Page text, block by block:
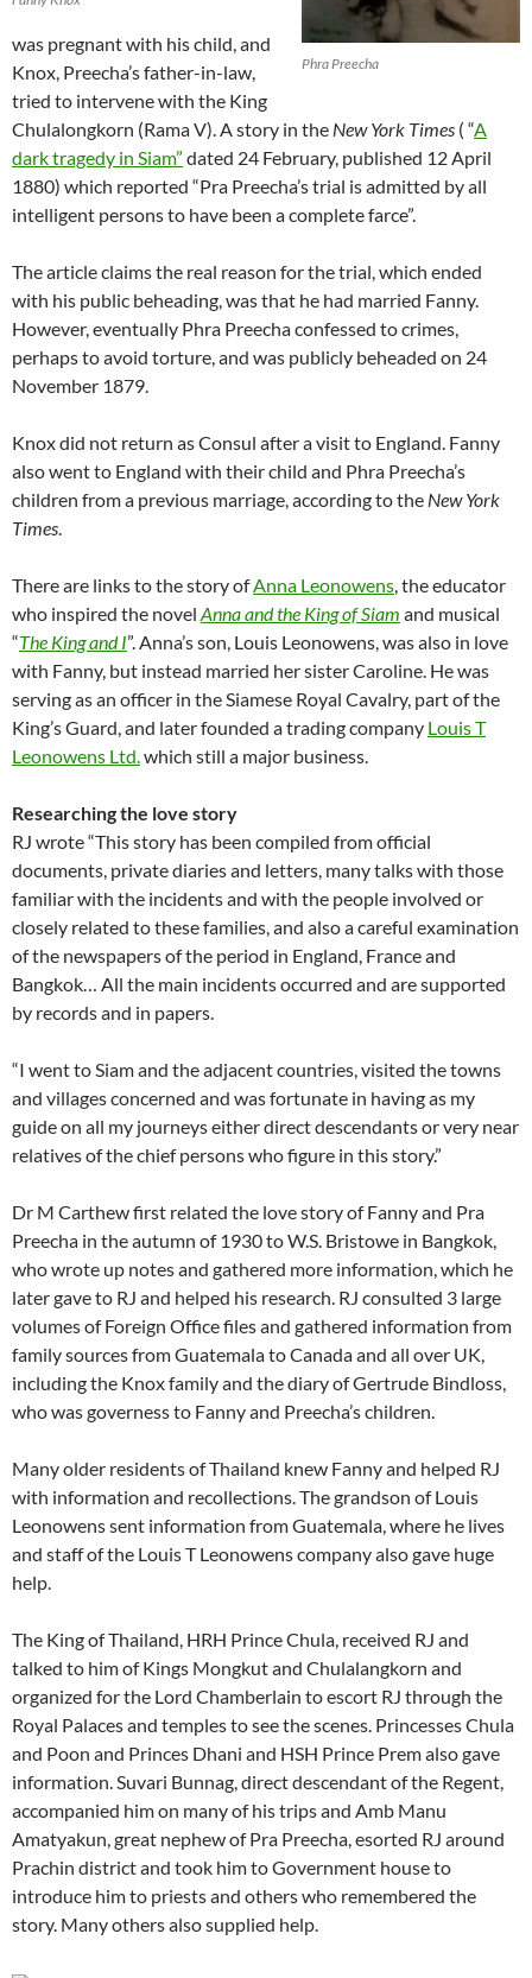
Phra Preecha
was pregnant with his child, and
Knox, Preecha’s father-in-law,
tried to intervene with the King
Chulalongkorn (Rama V). A story in the New York Times ( “A
dark tragedy in Siam” dated 24 February, published 12 April
1880) which reported “Pra Preecha’s trial is admitted by all
intelligent persons to have been a complete farce”.
The article claims the real reason for the trial, which ended
with his public beheading, was that he had married Fanny.
However, eventually Phra Preecha confessed to crimes,
perhaps to avoid torture, and was publicly beheaded on 24
November 1879.
Knox did not return as Consul after a visit to England. Fanny
also went to England with their child and Phra Preecha’s
children from a previous marriage, according to the New York
Times.
There are links to the story ofAnna Leonowens, the educator
who inspired the novel Anna and the King of Siam and musical
“The King and I”. Anna’s son, Louis Leonowens, was also in love
with Fanny, but instead married her sister Caroline. He was
serving as an officer in the Siamese Royal Cavalry, part of the
King’s Guard, and later founded a trading company Louis T
Leonowens Ltd.which still a major business.
Researching the love story
RJ wrote “This story has been compiled from official
documents, private diaries and letters, many talks with those
familiar with the incidents and with the people involved or
closely related to these families, and also a careful examination
of the newspapers of the period in England, France and
Bangkok… All the main incidents occurred and are supported
by records and in papers.
“I went to Siam and the adjacent countries, visited the towns
and villages concerned and was fortunate in having as my
guide on all my journeys either direct descendants or very near
relatives of the chief persons who figure in this story.”
Dr M Carthew first related the love story of Fanny and Pra
Preecha in the autumn of 1930 to W.S. Bristowe in Bangkok,
who wrote up notes and gathered more information, which he
later gave to RJ and helped his research. RJ consulted 3 large
volumes of Foreign Office files and gathered information from
family sources from Guatemala to Canada and all over UK,
including the Knox family and the diary of Gertrude Bindloss,
who was governess to Fanny and Preecha’s children.
Many older residents of Thailand knew Fanny and helped RJ
with information and recollections. The grandson of Louis
Leonowens sent information from Guatemala, where he lives
and staff of the Louis T Leonowens company also gave huge
help.
The King of Thailand, HRH Prince Chula, received RJ and
talked to him of Kings Mongkut and Chulalangkorn and
organized for the Lord Chamberlain to escort RJ through the
Royal Palaces and temples to see the scenes. Princesses Chula
and Poon and Princes Dhani and HSH Prince Prem also gave
information. Suvari Bunnag, direct descendant of the Regent,
accompanied him on many of his trips and Amb Manu
Amatyakun, great nephew of Pra Preecha, esorted RJ around
Prachin district and took him to Government house to
introduce him to priests and others who remembered the
story. Many others also supplied help.